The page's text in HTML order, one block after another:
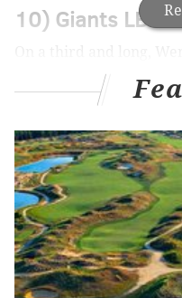
10) Giants LB
(#59), then extends